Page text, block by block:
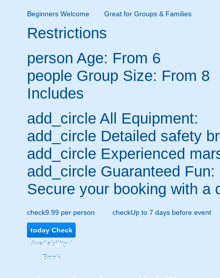
Beginners Welcome Great for Groups & Families
Restrictions
person Age: From 6
people Group Size: From 8
Includes
add_circle All Equipment:
add_circle Detailed safety
add_circle Experienced
add_circle Guaranteed Fun:
Secure your booking with a
check9.99 per person checkUp to 7 days before event
todayCheck
Availability /
Book